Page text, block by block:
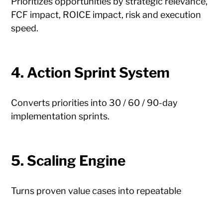
FCF impact, ROICE impact, risk and execution
speed.
4. Action Sprint System
Converts priorities into 30 / 60 / 90-day
implementation sprints.
5. Scaling Engine
Turns proven value cases into repeatable